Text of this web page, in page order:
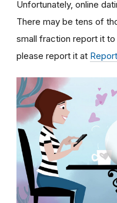
Unfortunately, online
There may be tens of
small fraction report it
please report it at